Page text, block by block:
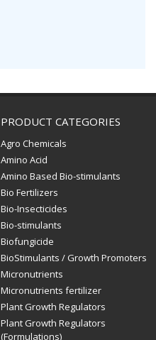
PRODUCT CATEGORIES
Agro Chemicals
Amino Acid
Amino Based Bio-stimulants
Bio Fertilizers
Bio-Insecticides
Bio-stimulants
Biofungicide
BioStimulants / Growth Promoters
Micronutrients
Micronutrients fertilizer
Plant Growth Regulators
Plant Growth Regulators
(Formulations)